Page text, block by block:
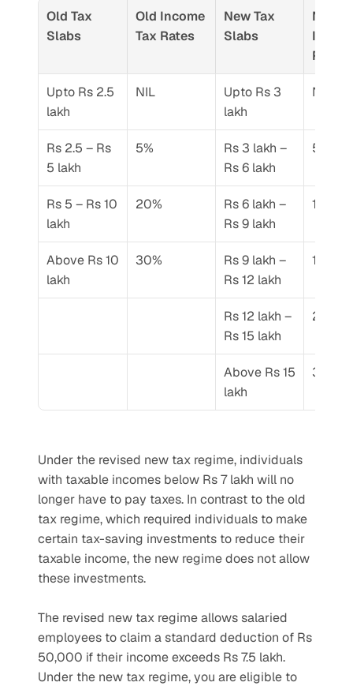
Old Tax
Slabs
Old Income
Tax Rates
New Tax
Slabs
New
Rates
Upto Rs 2.5
lakh
NIL
Upto Rs 3
lakh
NIL
Rs 2.5 – Rs
5 lakh
5%
Rs 3 lakh –
Rs 6 lakh
5%
Rs 5 – Rs 10
lakh
20%
Rs 6 lakh –
Rs 9 lakh
10%
Above Rs 10
lakh
30%
Rs 9 lakh –
Rs 12 lakh
15%
Rs 12 lakh –
Rs 15 lakh
20%
Above Rs 15
lakh
30%
Under the revised new tax regime, individuals
with taxable incomes below Rs 7 lakh will no
longer have to pay taxes. In contrast to the old
tax regime, which required individuals to make
certain tax-saving investments to reduce their
taxable income, the new regime does not allow
these investments.
The revised new tax regime allows salaried
employees to claim a standard deduction of Rs
50,000 if their income exceeds Rs 7.5 lakh.
Under the new tax regime, you are eligible to